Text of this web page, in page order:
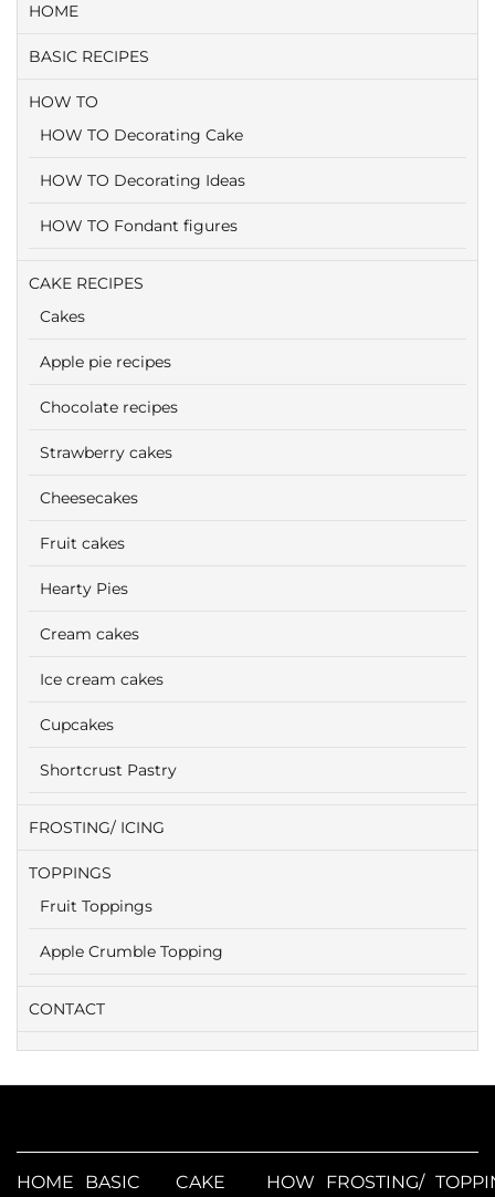
HOME
BASIC RECIPES
HOW TO
HOW TO Decorating Cake
HOW TO Decorating Ideas
HOW TO Fondant figures
CAKE RECIPES
Cakes
Apple pie recipes
Chocolate recipes
Strawberry cakes
Cheesecakes
Fruit cakes
Hearty Pies
Cream cakes
Ice cream cakes
Cupcakes
Shortcrust Pastry
FROSTING/ ICING
TOPPINGS
Fruit Toppings
Apple Crumble Topping
CONTACT
HOME BASIC CAKE HOW FROSTING/